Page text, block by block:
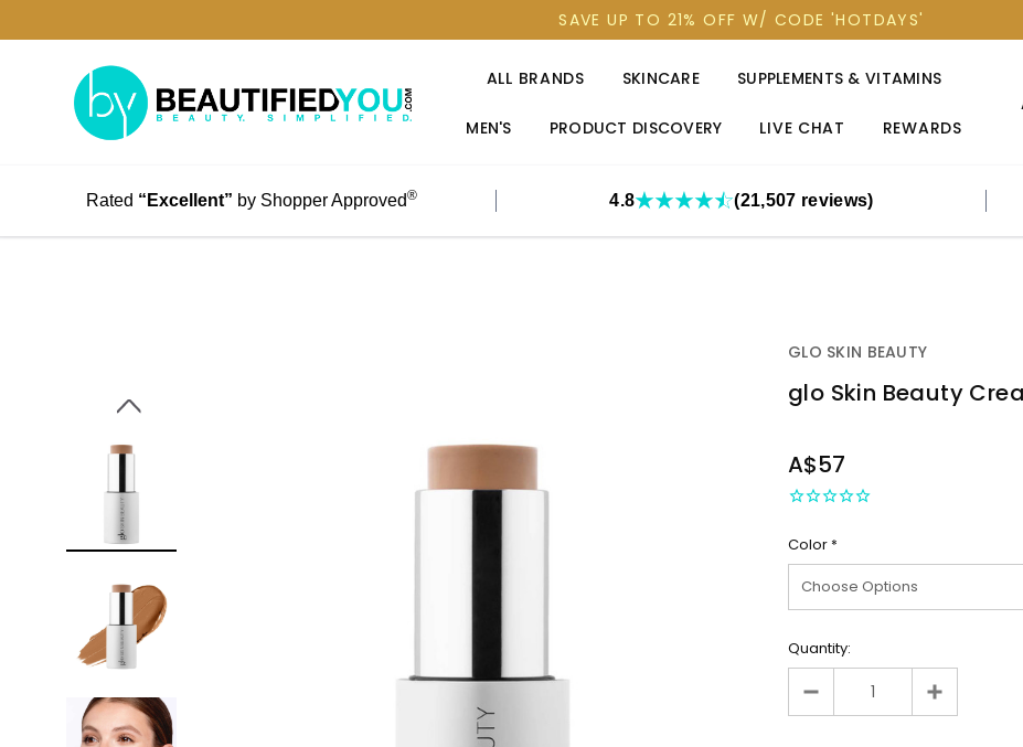
SAVE UP TO 21% OFF W/ CODE 'HOTDAYS'
ALL BRANDS SKINCARE SUPPLEMENTS & VITAMINS
MEN'S PRODUCT DISCOVERY LIVE CHAT REWARDS
Rated “Excellent” by Shopper Approved® 4.8 (21,507 reviews)
GLO SKIN BEAUTY
glo Skin Beauty
STOCK
A$57
Color *
Quantity: